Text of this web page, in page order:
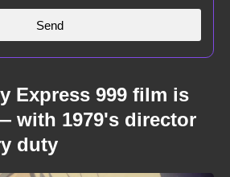
Express 999 film is
with 1979's director
duty